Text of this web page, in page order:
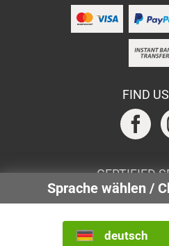
Sprache wählen /
deutsch
FIND
CERTIFIED